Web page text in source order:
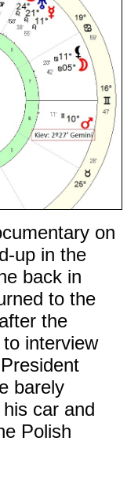
on
up in the
back in
to the
the
interview
barely
car and
Polish